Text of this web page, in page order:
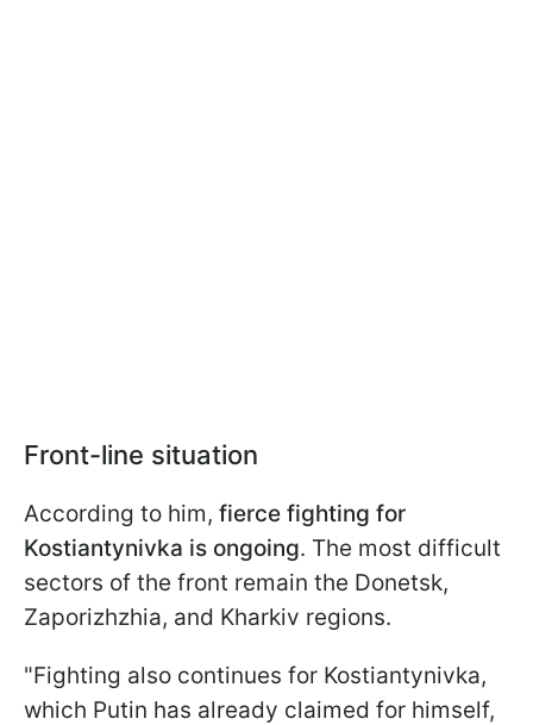
Front-line situation
According to him, fierce fighting for
Kostiantynivka is ongoing. The most difficult
sectors of the front remain the Donetsk,
Zaporizhzhia, and Kharkiv regions.
"Fighting also continues for Kostiantynivka,
which Putin has already claimed for himself,